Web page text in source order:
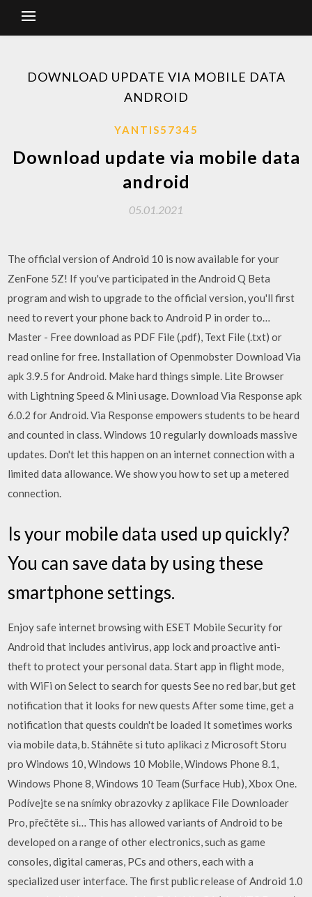
DOWNLOAD UPDATE VIA MOBILE DATA
ANDROID
YANTIS57345
Download update via mobile data
android
05.01.2021
The official version of Android 10 is now available for your
ZenFone 5Z! If you've participated in the Android Q Beta
program and wish to upgrade to the official version, you'll first
need to revert your phone back to Android P in order to…
Master - Free download as PDF File (.pdf), Text File (.txt) or
read online for free. Installation of Openmobster Download Via
apk 3.9.5 for Android. Make hard things simple. Lite Browser
with Lightning Speed & Mini usage. Download Via Response apk
6.0.2 for Android. Via Response empowers students to be heard
and counted in class. Windows 10 regularly downloads massive
updates. Don't let this happen on an internet connection with a
limited data allowance. We show you how to set up a metered
connection.
Is your mobile data used up quickly?
You can save data by using these
smartphone settings.
Enjoy safe internet browsing with ESET Mobile Security for
Android that includes antivirus, app lock and proactive anti-
theft to protect your personal data. Start app in flight mode,
with WiFi on Select to search for quests See no red bar, but get
notification that it looks for new quests After some time, get a
notification that quests couldn't be loaded It sometimes works
via mobile data, b. Stáhněte si tuto aplikaci z Microsoft Storu
pro Windows 10, Windows 10 Mobile, Windows Phone 8.1,
Windows Phone 8, Windows 10 Team (Surface Hub), Xbox One.
Podívejte se na snímky obrazovky z aplikace File Downloader
Pro, přečtěte si… This has allowed variants of Android to be
developed on a range of other electronics, such as game
consoles, digital cameras, PCs and others, each with a
specialized user interface. The first public release of Android 1.0